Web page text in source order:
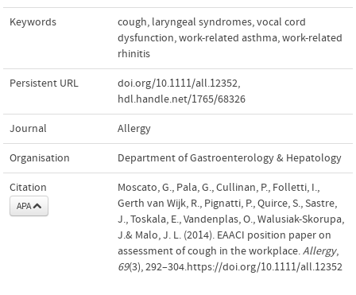
Keywords cough, laryngeal syndromes,vocal cord
dysfunction,work-related asthma,work-related
rhinitis
Persistent URL doi.org/10.1111/all.12352,
hdl.handle.net/1765/68326
Journal Allergy
Organisation Department of Gastroenterology & Hepatology
Citation
APA
Moscato, G., Pala, G., Cullinan, P., Folletti, I.,
Gerth van Wijk, R., Pignatti, P., Quirce, S., Sastre,
J., Toskala, E., Vandenplas, O., Walusiak-Skorupa,
J.& Malo, J. L. (2014). EAACI position paper on
assessment of cough in the workplace.Allergy,
69(3), 292–304.https://doi.org/10.1111/all.12352